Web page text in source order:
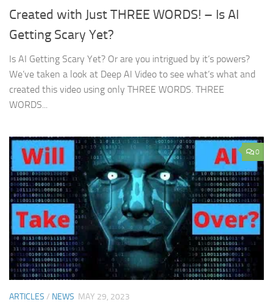
Created with Just THREE WORDS! – Is AI
Getting Scary Yet?
Is AI Getting Scary Yet? Or are you intrigued by it’s powers?
We’ve taken a look at Deep AI Video to see what’s what and
created this video using only THREE WORDS. THREE
WORDS...
0
ARTICLES / NEWS MAY 29, 2023